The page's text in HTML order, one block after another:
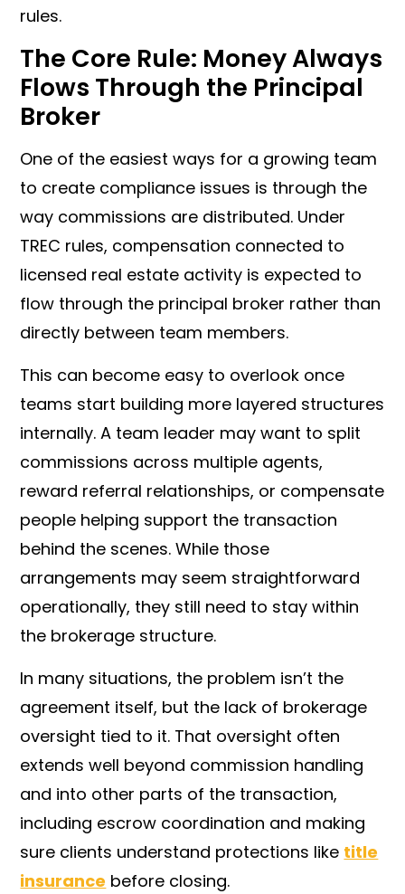
rules.
The Core Rule: Money Always
Flows Through the Principal
Broker
One of the easiest ways for a growing team
to create compliance issues is through the
way commissions are distributed. Under
TREC rules, compensation connected to
licensed real estate activity is expected to
flow through the principal broker rather than
directly between team members.
This can become easy to overlook once
teams start building more layered structures
internally. A team leader may want to split
commissions across multiple agents,
reward referral relationships, or compensate
people helping support the transaction
behind the scenes. While those
arrangements may seem straightforward
operationally, they still need to stay within
the brokerage structure.
In many situations, the problem isn’t the
agreement itself, but the lack of brokerage
oversight tied to it. That oversight often
extends well beyond commission handling
and into other parts of the transaction,
including escrow coordination and making
sure clients understand protections like title
insurance before closing.